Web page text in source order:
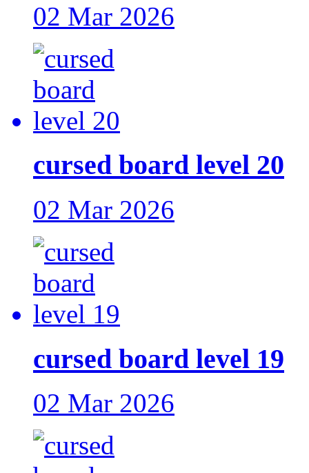
02 Mar 2026
cursed board level 20
02 Mar 2026
cursed board level 19
02 Mar 2026